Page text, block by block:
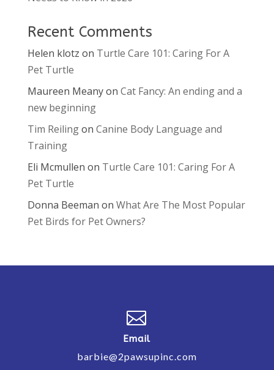
Recent Comments
Helen klotz on Turtle Care 101: Caring For A
Pet Turtle
Maureen Meanyon Cat Fancy: An ending and a
new beginning
Tim Reilingon Canine Body Language and
Training
Eli Mcmullen on Turtle Care 101: Caring For A
Pet Turtle
Donna Beeman on What Are The Most Popular
Pet Birds for Pet Owners?

Email
barbie@2pawsupinc.com